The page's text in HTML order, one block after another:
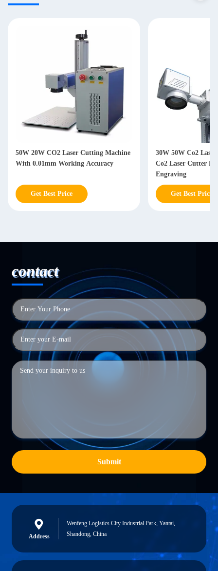
50W 20W CO2 Laser Cutting Machine
With 0.01mm Working Accuracy
Get Best Price
30W 50W Co2
Co2 Laser Cutter
Engraving
Get Best Price
contact
Submit
Address
Wenfeng Logistics City Industrial Park, Yantai,
Shandong, China